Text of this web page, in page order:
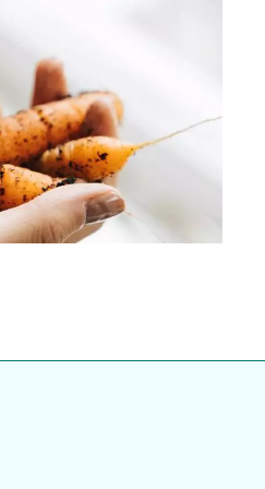
validated by customer reviews,
to be the best your